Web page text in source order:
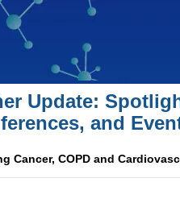
Update:
and
Cancer, COPD and